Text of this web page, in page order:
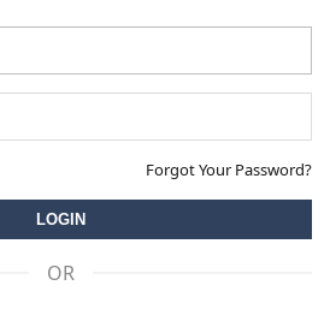
Forgot Your Password?
OR